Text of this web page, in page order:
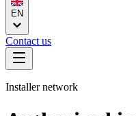
EN
Contact us
Installer network